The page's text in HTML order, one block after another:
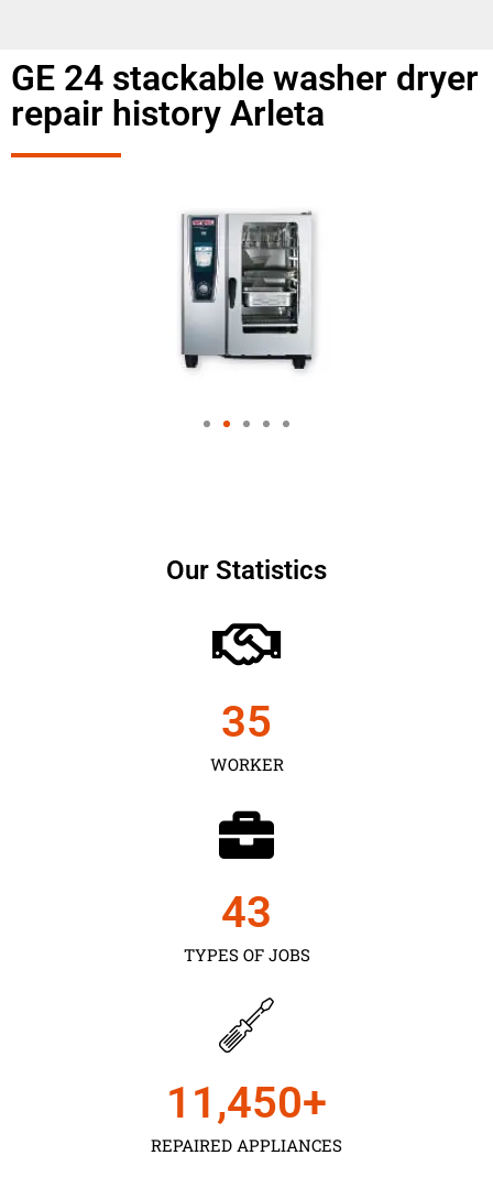
GE 24 stackable washer dryer
repair history Arleta
Our Statistics
WORKER
35
TYPES OF JOBS
43
REPAIRED APPLIANCES
11,450+